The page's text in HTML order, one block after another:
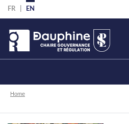
Skip
to
main
content
FR EN
Breadcrumb
Home